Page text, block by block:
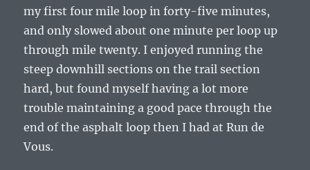
my first four mile loop in forty-five minutes,
and only slowed about one minute per loop up
through mile twenty. I enjoyed running the
steep downhill sections on the trail section
hard, but found myself having a lot more
trouble maintaining a good pace through the
end of the asphalt loop then I had at Run de
Vous.